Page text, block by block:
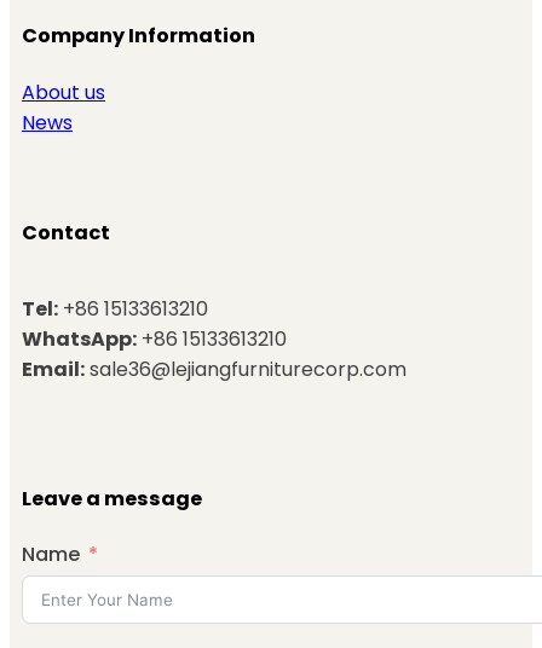
Company Information
About us
News
Contact
Tel: +86 15133613210
WhatsApp: +86 15133613210
Email:sale36@lejiangfurniturecorp.com
Leave a message
Name